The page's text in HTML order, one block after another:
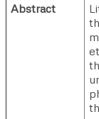
Abstract